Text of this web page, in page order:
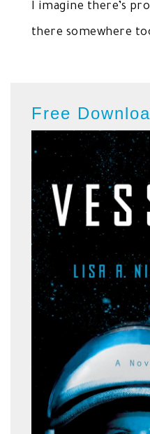
I imagine there’s
there somewhere
Free